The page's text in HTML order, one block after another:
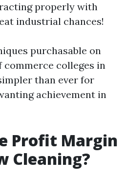
properly with
industrial chances!
purchasable on
commerce colleges in
than ever for
achievement in
Profit Margin
Cleaning?